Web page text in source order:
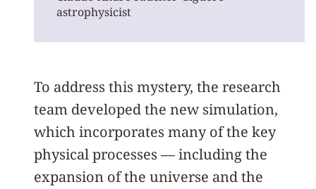
astrophysicist
To address this mystery, the research
team developed the new simulation,
which incorporates many of the key
physical processes — including the
expansion of the universe and the